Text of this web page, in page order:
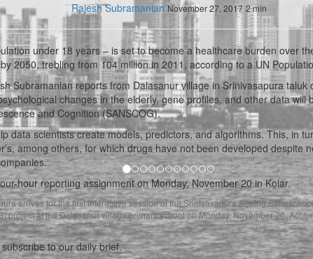
Rajesh SubramanianNovember 27, 2017 2 min
under 18 years – is set to become a healthcare burden over
2050, trebling from 104 million in 2011, according to a UN
Subramanian reports from Dalasanur village in Srinivasapura
changes in the elderly, gene profiles, and other data
and Cognition (SANSCOG).
data scientists create models, predictors, and algorithms. This, in
among others, for which drugs have not been developed
hour reporting assignment on Monday, November 20 in Kolar.
arrives for the first interactive session of the Srinivasapura Ageing
project at the Dalasanur village primary school on Monday, November 20.
to our daily brief.